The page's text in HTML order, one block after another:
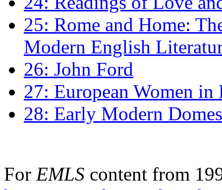
25: Rome and Home:
Modern English
26: John Ford
27: European Women
28: Early Modern
For EMLS content from